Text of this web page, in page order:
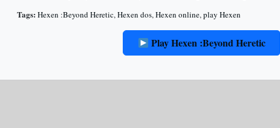
Tags: Hexen :Beyond Heretic,Hexen dos,Hexen online,play Hexen
Play Hexen :Beyond Heretic